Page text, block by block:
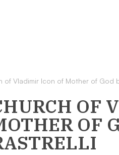
of Vladimir Icon of Mother of God
OF
OF